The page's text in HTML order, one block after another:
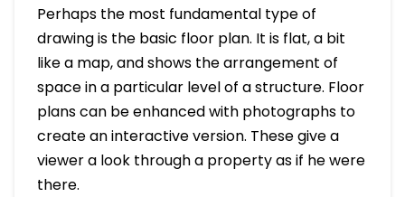
Perhaps the most fundamental type of
drawing is the basic floor plan. It is flat, a bit
like a map, and shows the arrangement of
space in a particular level of a structure. Floor
plans can be enhanced with photographs to
create an interactive version. These give a
viewer a look through a property as if he were
there.